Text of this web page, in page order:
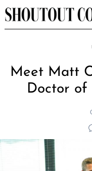
Skip
to
Meet Matt
Doctor of